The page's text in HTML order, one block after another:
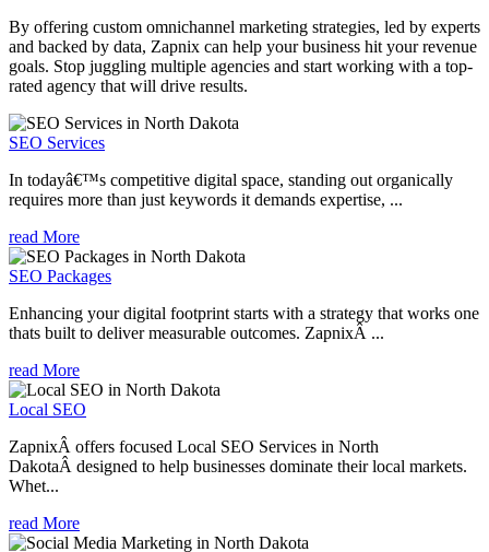
By offering custom omnichannel marketing strategies, led by experts
and backed by data, Zapnix can help your business hit your revenue
goals. Stop juggling multiple agencies and start working with a top-
rated agency that will drive results.
SEO Services
In todayâ€™s competitive digital space, standing out organically
requires more than just keywords it demands expertise, ...
read More
SEO Packages
Enhancing your digital footprint starts with a strategy that works one
thats built to deliver measurable outcomes. ZapnixÂ ...
read More
Local SEO
ZapnixÂ offers focused Local SEO Services in North
DakotaÂ designed to help businesses dominate their local markets.
Whet...
read More